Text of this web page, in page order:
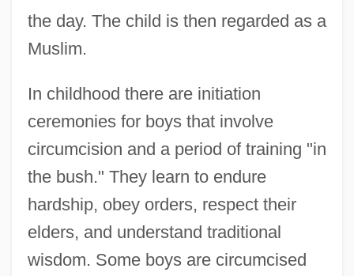
the day. The child is then regarded as a
Muslim.
In childhood there are initiation
ceremonies for boys that involve
circumcision and a period of training "in
the bush." They learn to endure
hardship, obey orders, respect their
elders, and understand traditional
wisdom. Some boys are circumcised